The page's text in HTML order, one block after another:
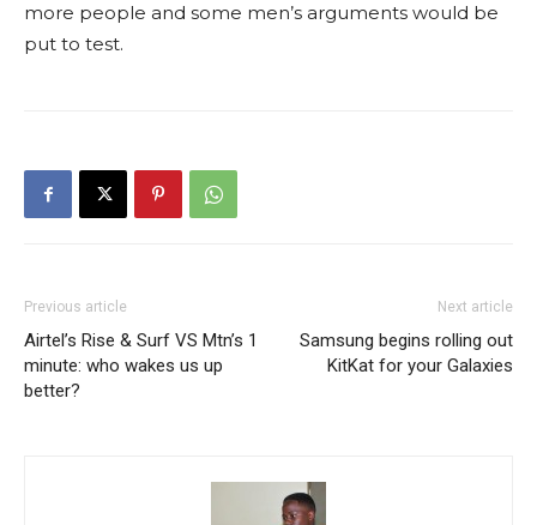
more people and some men’s arguments would be
put to test.
Previous article
Airtel’s Rise & Surf VS Mtn’s 1
minute: who wakes us up
better?
Next article
Samsung begins rolling out
KitKat for your Galaxies